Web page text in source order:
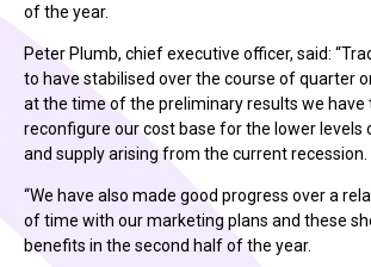
of the year.
Peter Plumb, chief executive officer, said:
to have stabilised over the course of quarter
at the time of the preliminary results we have
reconfigure our cost base for the lower levels
and supply arising from the current recession.
“We have also made good progress over a
of time with our marketing plans and these
benefits in the second half of the year.